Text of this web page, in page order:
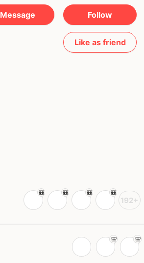
Message Follow
Like as friend
192+